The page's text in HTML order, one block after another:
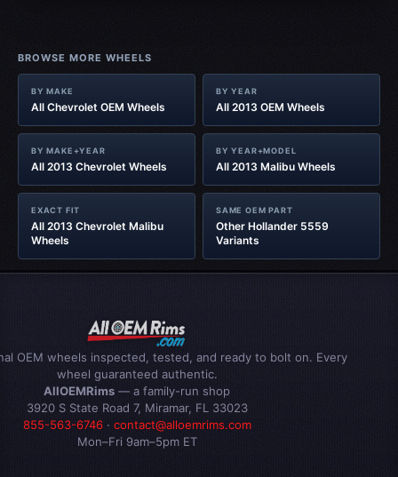
BROWSE MORE WHEELS
BY MAKE
All Chevrolet OEM Wheels
BY YEAR
All 2013 OEM Wheels
BY MAKE+YEAR
All 2013 Chevrolet Wheels
BY YEAR+MODEL
All 2013 Malibu Wheels
EXACT FIT
All 2013 Chevrolet Malibu
Wheels
SAME OEM PART
Other Hollander 5559
Variants
OEM wheels inspected, tested, and ready to bolt on. Every
wheel guaranteed authentic.
AllOEMRims — a family-run shop
3920 S State Road 7, Miramar, FL 33023
855-563-6746· contact@alloemrims.com
Mon–Fri 9am–5pm ET